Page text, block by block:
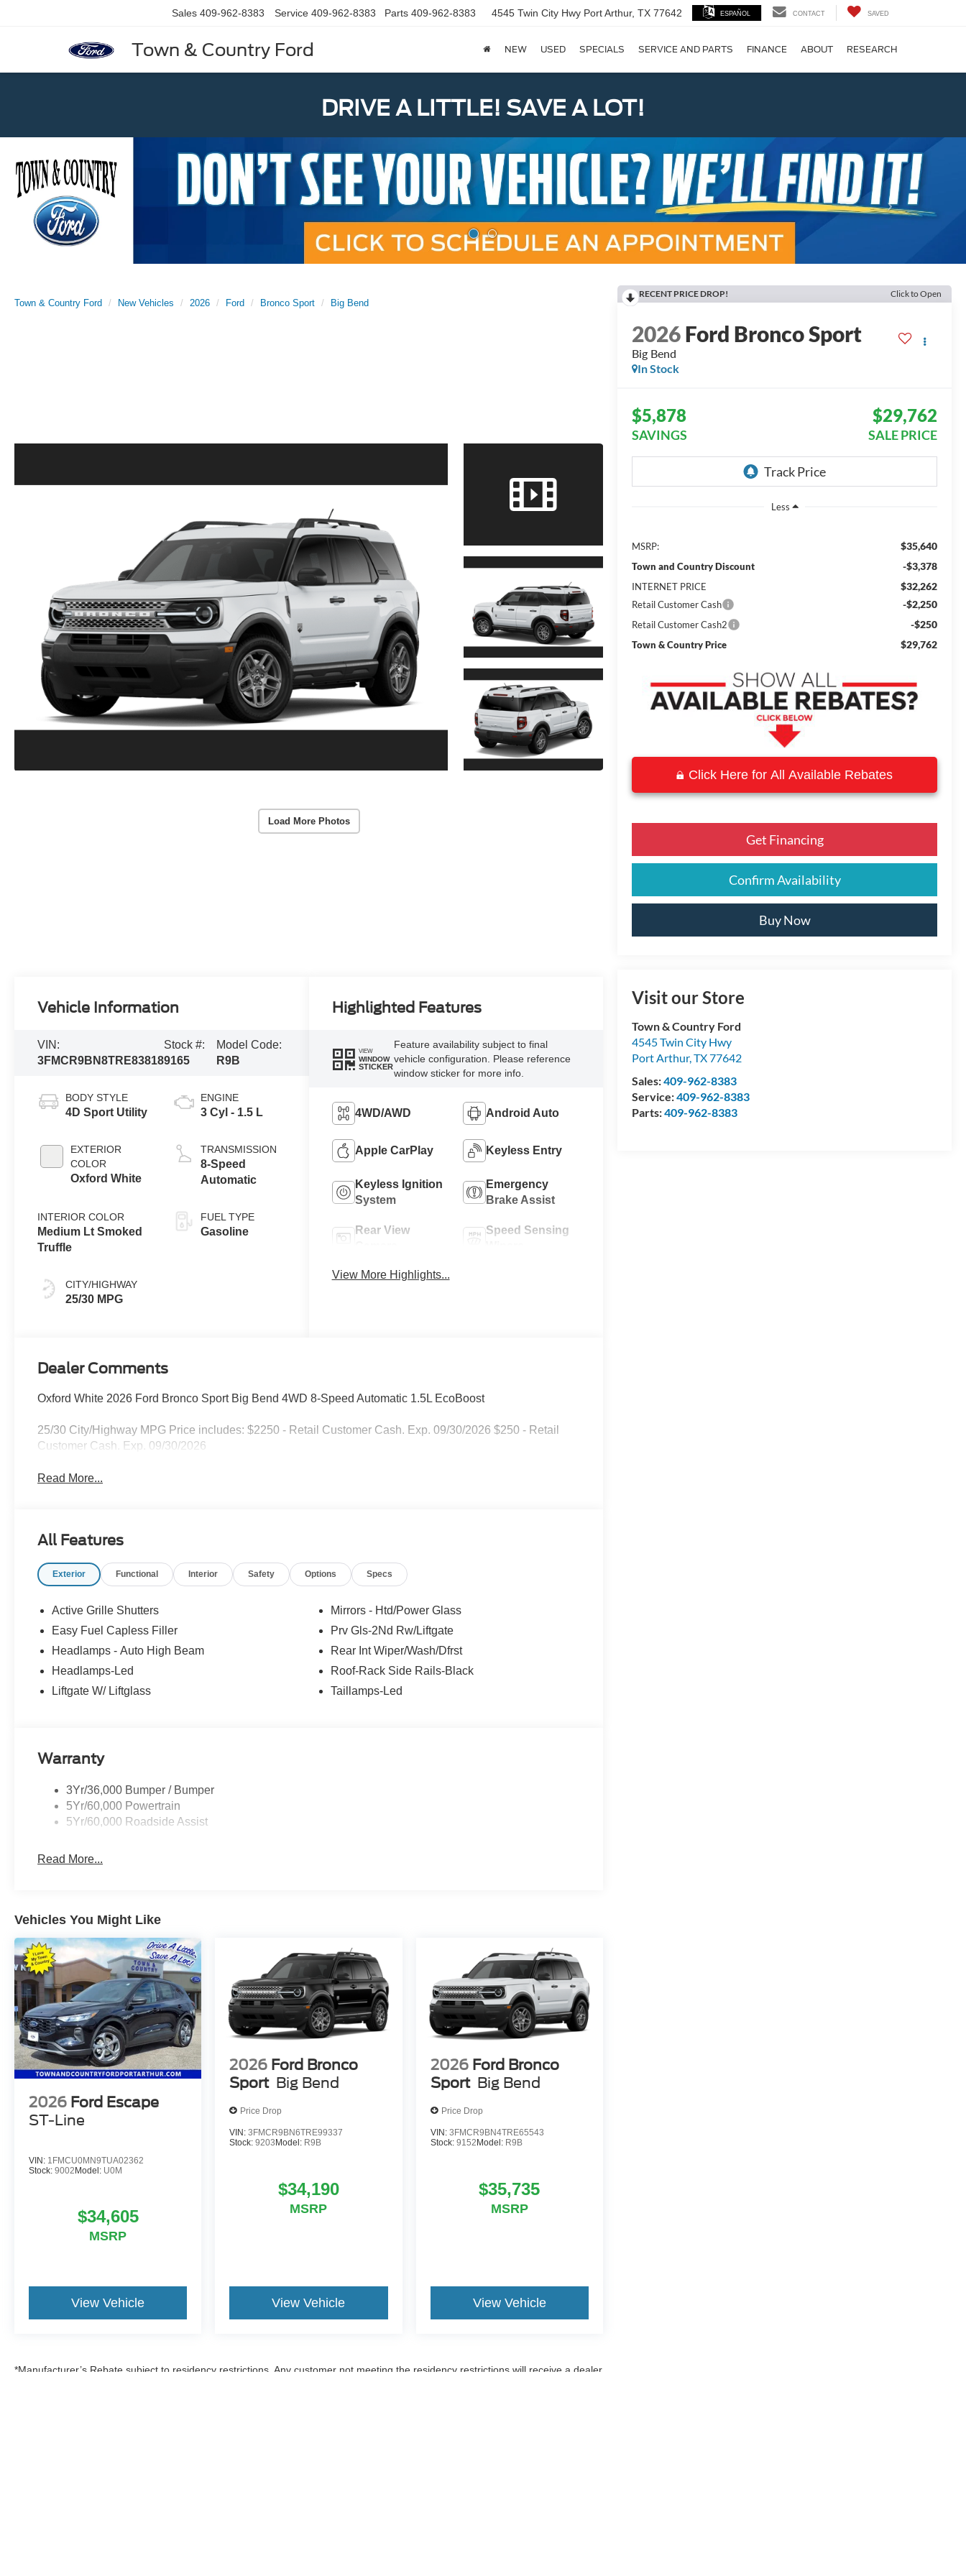
Town & Country Ford
Sales 409-962-8383 Service 409-962-8383 Parts 409-962-8383 4545 Twin City Hwy Port Arthur, TX 77642 ESPAÑOL CONTACT SAVED
NEW USED SPECIALS SERVICE AND PARTS FINANCE ABOUT RESEARCH
DRIVE A LITTLE! SAVE A LOT!
Town & Country Ford New Vehicles 2026 Ford Bronco Sport Big Bend
Load More Photos
RECENT PRICE DROP! Click to Open
2026Ford Bronco Sport
Big Bend
In Stock
$5,878
SAVINGS
$29,762
SALE PRICE
Less
MSRP: $35,640
Town and Country Discount -$3,378
INTERNET PRICE $32,262
Retail Customer Cash -$2,250
Retail Customer Cash2 -$250
Town & Country Price $29,762
Click Here for All Available Rebates
Get Financing
Confirm Availability
Buy Now
Visit our Store
Town & Country Ford
4545 Twin City Hwy
Port Arthur,TX77642
Sales:409-962-8383
Service:409-962-8383
Parts:409-962-8383
Vehicle Information
VIN:
3FMCR9BN8TRE83818
Stock #:
9165
Model Code:
R9B
BODY STYLE
4D Sport Utility
EXTERIOR
COLOR
Oxford White
INTERIOR COLOR
Medium Lt Smoked
Truffle
CITY/HIGHWAY
25/30 MPG
ENGINE
3 Cyl - 1.5 L
TRANSMISSION
8-Speed
Automatic
FUEL TYPE
Gasoline
Highlighted Features
VIEW
WINDOW
STICKER
Feature availability subject to final
vehicle configuration. Please reference
window sticker for more info.
4WD/AWD Android Auto
Apple CarPlay Keyless Entry
Keyless Ignition
System
Emergency
Brake Assist
Rear View
Speed Sensing
View More Highlights...
Dealer Comments
Oxford White 2026 Ford Bronco Sport Big Bend 4WD 8-Speed Automatic 1.5L EcoBoost
25/30 City/Highway MPG Price includes: $2250 - Retail Customer Cash. Exp. 09/30/2026 $250 - Retail
Customer Cash. Exp. 09/30/2026
Read More...
All Features
Exterior Functional Interior Safety Options Specs
Active Grille Shutters
Easy Fuel Capless Filler
Headlamps - Auto High Beam
Headlamps-Led
Liftgate W/ Liftglass
Mirrors - Htd/Power Glass
Prv Gls-2Nd Rw/Liftgate
Rear Int Wiper/Wash/Dfrst
Roof-Rack Side Rails-Black
Taillamps-Led
Warranty
3Yr/36,000 Bumper / Bumper
5Yr/60,000 Powertrain
5Yr/60,000 Roadside Assist
Read More...
Vehicles You Might Like
2026 Ford Escape
ST-Line
VIN: 1FMCU0MN9TUA02362
Stock: 9002Model: U0M
$34,605
MSRP
View Vehicle
2026 Ford Bronco
Sport Big Bend
Price Drop
VIN:3FMCR9BN6TRE99337
Stock:9203 Model: R9B
$34,190
MSRP
View Vehicle
2026 Ford Bronco
Sport Big Bend
Price Drop
VIN: 3FMCR9BN4TRE65543
Stock: 9152 Model: R9B
$35,735
MSRP
View Vehicle
*Manufacturer’s Rebate subject to residency restrictions. Any customer not meeting the residency restrictions will receive a dealer